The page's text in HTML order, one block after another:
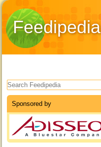
Feedipedia
Search form
Sponsored by